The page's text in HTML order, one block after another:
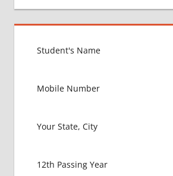
COLLEGE
MBBS IN
HOW TO
ABROAD
ABOUT